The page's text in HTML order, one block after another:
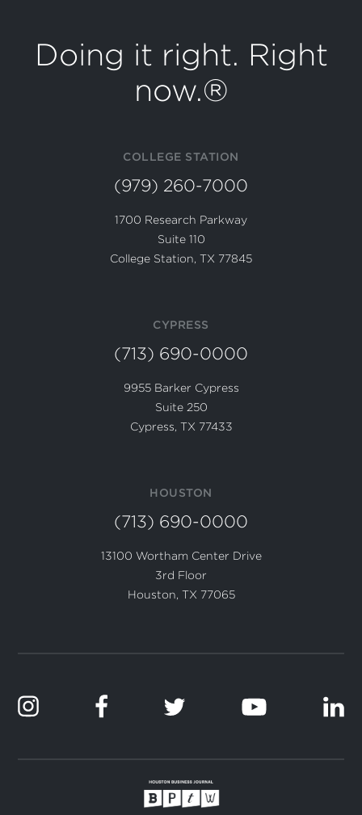
Doing it right. Right
now.®
COLLEGE STATION
(979) 260-7000
1700 Research Parkway
Suite 110
College Station, TX 77845
CYPRESS
(713) 690-0000
9955 Barker Cypress
Suite 250
Cypress, TX 77433
HOUSTON
(713) 690-0000
13100 Wortham Center Drive
3rd Floor
Houston, TX 77065